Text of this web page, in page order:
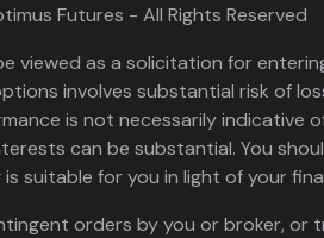
Futures - All Rights Reserved
viewed as a solicitation for
involves substantial risk of
is not necessarily indicative
can be substantial. You
suitable for you in light of your
orders by you or broker, or